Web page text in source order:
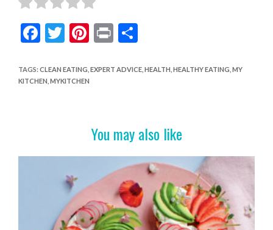
F
e
b
k
T
itt
er
Pi
er
es
Pr
t
S
ar
TAGS: CLEAN EATING EXPERT ADVICE, HEALTH HEALTHY EATING MY
KITCHEN MYKITCHEN
You may also like